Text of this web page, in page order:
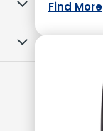
Find More